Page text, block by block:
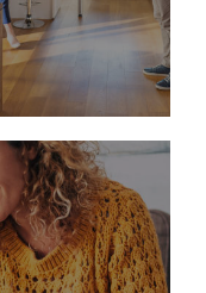
seem really
that the agent
you the